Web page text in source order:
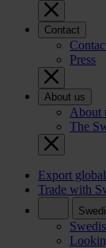
Contact
Press
About us
About
The
Export
Trade with